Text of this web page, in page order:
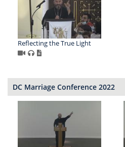
Reflecting the True Light
DC Marriage Conference 2022